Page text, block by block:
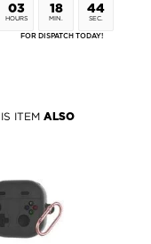
03
HOURS
18
MIN.
44
SEC.
FOR DISPATCH TODAY!
ITEM ALSO